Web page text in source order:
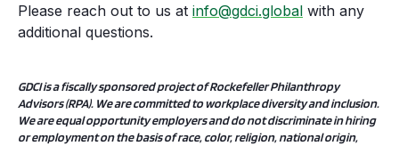
Please reach out to us at info@gdci.global with any
additional questions.
GDCI is a fiscally sponsored project of Rockefeller Philanthropy
Advisors (RPA). We are committed to workplace diversity and inclusion.
We are equal opportunity employers and do not discriminate in hiring
or employment on the basis of race, color, religion, national origin,